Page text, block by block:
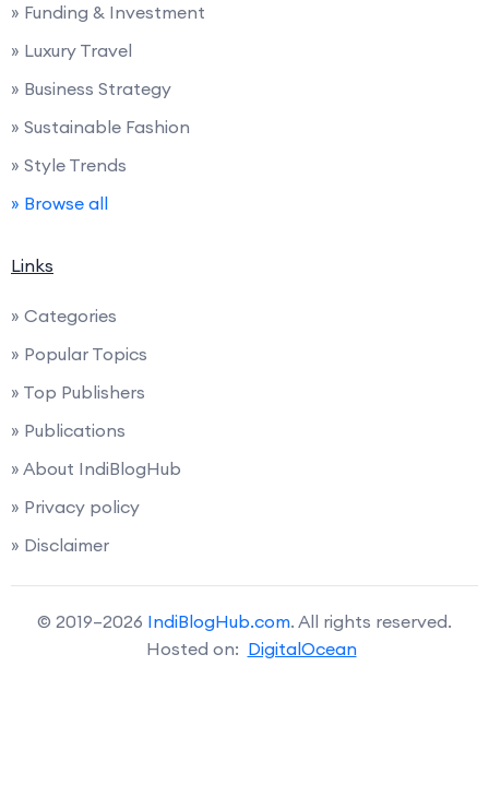
» Funding & Investment
» Luxury Travel
» Business Strategy
» Sustainable Fashion
» Style Trends
» Browse all
Links
» Categories
» Popular Topics
» Top Publishers
» Publications
» About IndiBlogHub
» Privacy policy
» Disclaimer
© 2019–2026 IndiBlogHub.com. All rights reserved.
Hosted on: DigitalOcean